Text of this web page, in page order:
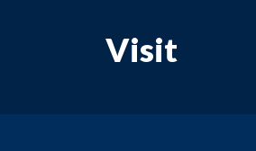
Visit